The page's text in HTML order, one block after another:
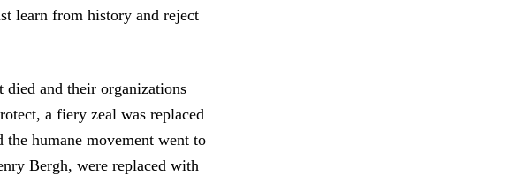
learn from history and reject
and their organizations
a fiery zeal was replaced
humane movement went to
Bergh, were replaced with